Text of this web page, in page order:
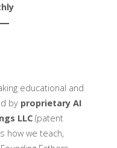
educational and
by proprietary AI
LLC(patent
how we teach,